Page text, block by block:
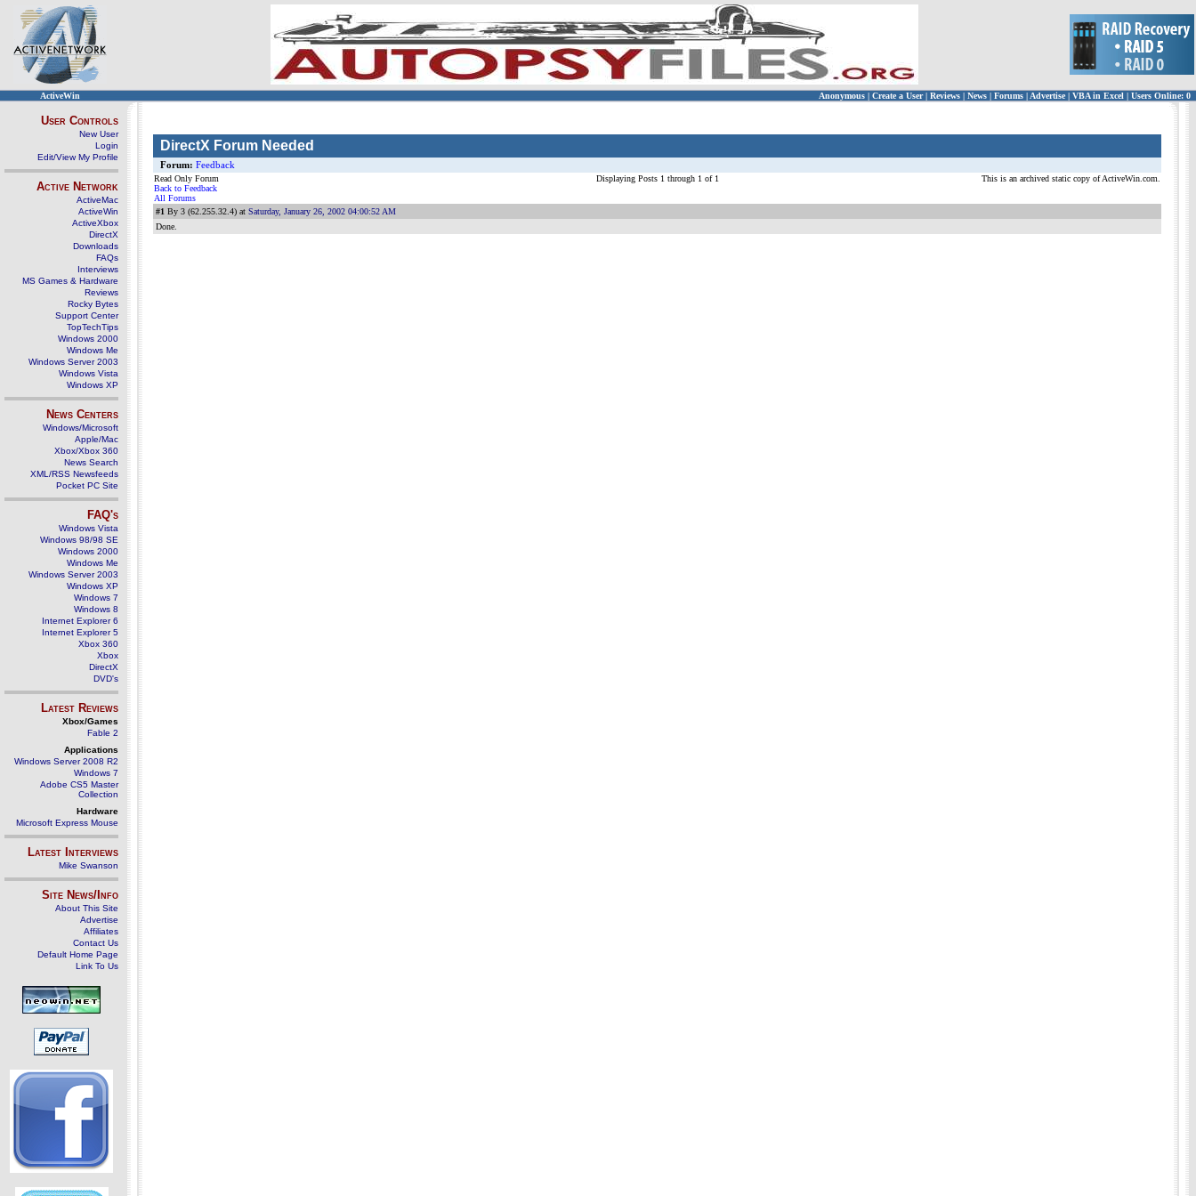
ActiveWin Anonymous | Create a User | Reviews | News | Forums | Advertise| VBA in Excel | Users Online: 0
User Controls
New User
Login
Edit/View My Profile
Active Network
ActiveMac
ActiveWin
ActiveXbox
DirectX
Downloads
FAQs
Interviews
MS Games & Hardware
Reviews
Rocky Bytes
Support Center
TopTechTips
Windows 2000
Windows Me
Windows Server 2003
Windows Vista
Windows XP
News Centers
Windows/Microsoft
Apple/Mac
Xbox/Xbox 360
News Search
XML/RSS Newsfeeds
Pocket PC Site
FAQ's
Windows Vista
Windows 98/98 SE
Windows 2000
Windows Me
Windows Server 2003
Windows XP
Windows 7
Windows 8
Internet Explorer 6
Internet Explorer 5
Xbox 360
Xbox
DirectX
DVD's
Latest Reviews
Xbox/Games
Fable 2
Applications
Windows Server 2008 R2
Windows 7
Adobe CS5 Master
Collection
Hardware
Microsoft Express Mouse
Latest Interviews
Mike Swanson
Site News/Info
About This Site
Advertise
Affiliates
Contact Us
Default Home Page
Link To Us
DirectX Forum Needed
Forum: Feedback
Read Only Forum
Back to Feedback
All Forums
Displaying Posts 1 through 1 of 1 This is an archived static copy of ActiveWin.com.
#1 By 3 (62.255.32.4) at Saturday, January 26, 2002 04:00:52 AM
Done.